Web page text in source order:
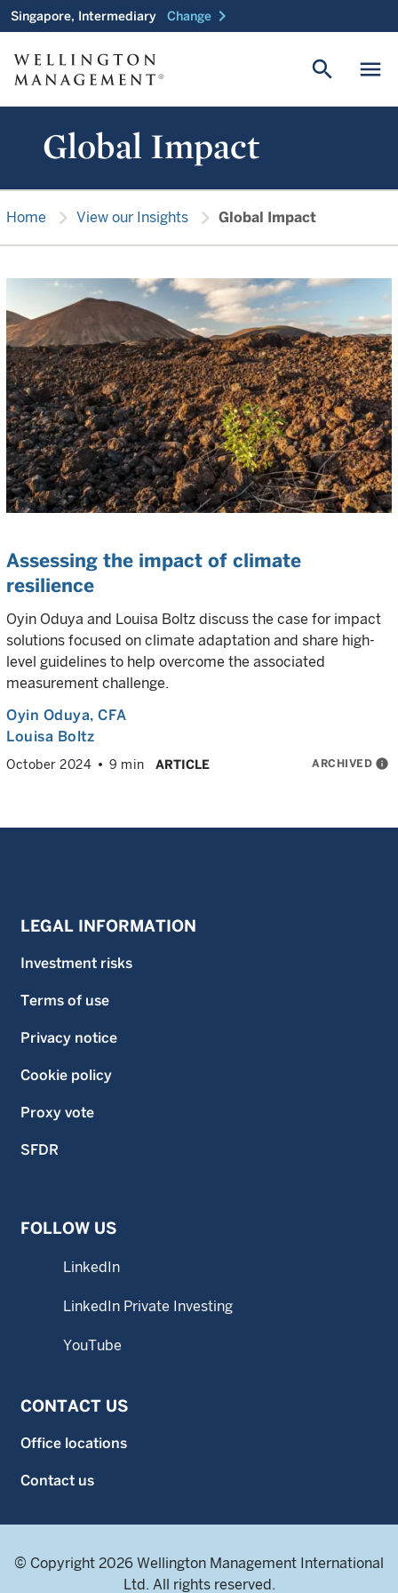
Singapore, Intermediary Change chevron_right
menu
search
Global Impact
Home chevron_right View our Insights chevron_right Global Impact
Assessing the impact of climate
resilience
Oyin Oduya and Louisa Boltz discuss the case for impact
solutions focused on climate adaptation and share high-
level guidelines to help overcome the associated
measurement challenge.
Oyin Oduya, CFA
Louisa Boltz
October 2024 9 min ARTICLE ARCHIVED info
LEGAL INFORMATION
Investment risks
Terms of use
Privacy notice
Cookie policy
Proxy vote
SFDR
FOLLOW US
LinkedIn
LinkedIn Private Investing
YouTube
CONTACT US
Office locations
Contact us
© Copyright 2026 Wellington Management International
Ltd. All rights reserved.